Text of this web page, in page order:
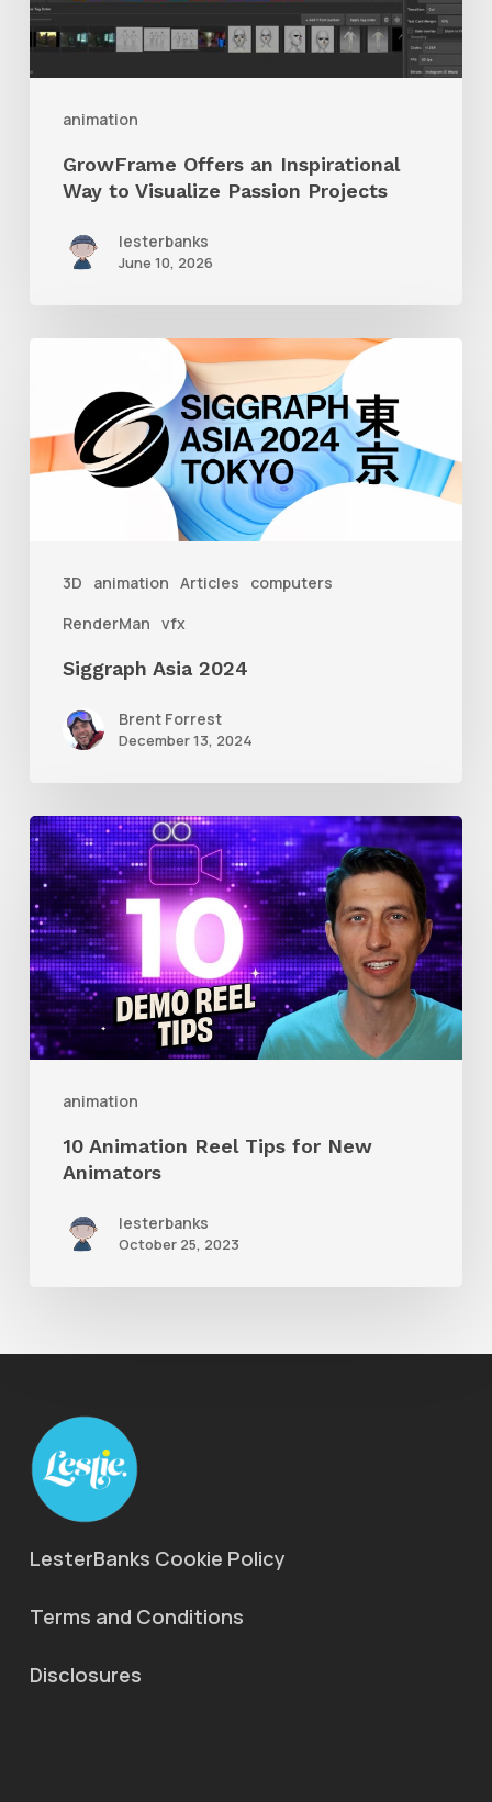
animation
Visualize
GrowFrame Offers an Inspirational
Way to Visualize Passion Projects
lesterbanks
June 10, 2026
3D animation Articles
computers
RenderMan vfx
2024
Siggraph Asia 2024
Brent Forrest
December 13, 2024
animation
10
Animation
Reel
Tips
for
New
Animators
10 Animation Reel Tips for New
Animators
lesterbanks
October 25, 2023
LesterBanks Cookie Policy
Terms and Conditions
Disclosures